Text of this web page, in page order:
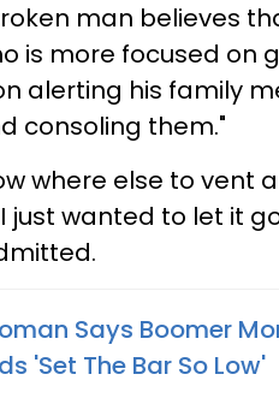
man believes
is more focused
alerting his family
consoling them."
where else to vent
just wanted to let it
Says Boomer
'Set The Bar So Low'